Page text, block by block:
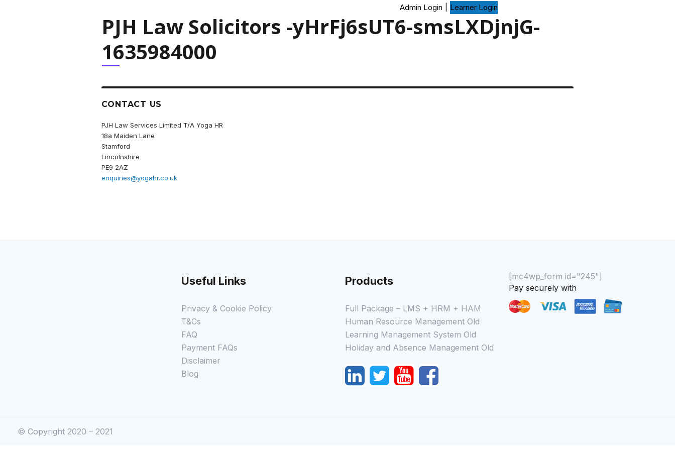
Admin Login Learner Login
PJH Law Solicitors -yHrFj6sUT6-smsLXDjnjG-
1635984000
CONTACT US
PJH Law Services Limited T/A Yoga HR
18a Maiden Lane
Stamford
Lincolnshire
PE9 2AZ
enquiries@yogahr.co.uk
Useful Links
Privacy & Cookie Policy
T&Cs
FAQ
Payment FAQs
Disclaimer
Blog
Products
Full Package – LMS + HRM + HAM
Human Resource Management Old
Learning Management System Old
Holiday and Absence Management Old
[mc4wp_form id="245"]
Pay securely with
© Copyright 2020 – 2021